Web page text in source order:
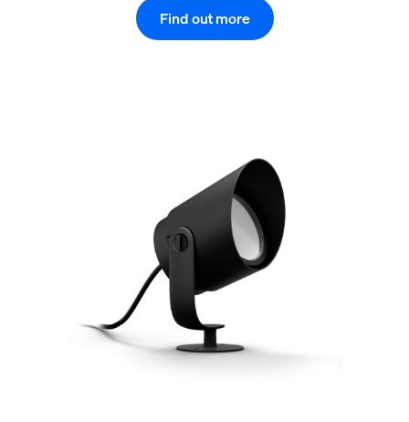
Find out more